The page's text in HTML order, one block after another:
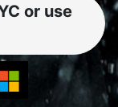
or use